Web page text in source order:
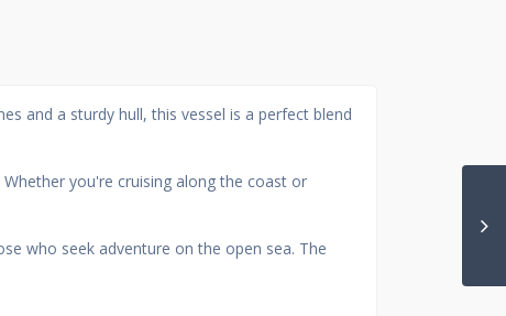
and a sturdy hull, this vessel is a perfect blend
you're cruising along the coast or
who seek adventure on the open sea. The